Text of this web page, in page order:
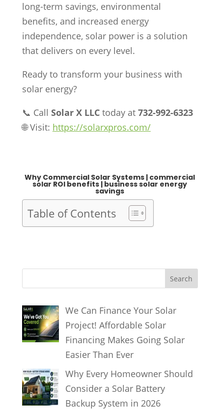
long-term savings, environmental
benefits, and increased energy
independence, solar power is a solution
that delivers on every level.
Ready to transform your business with
solar energy?
📞 Call Solar X LLCtoday at 732-992-6323
🌐 Visit: https://solarxpros.com/
Why Commercial Solar Systems | commercial
solar ROI benefits | business solar energy
savings
Table of Contents
e
a
r
c
Search
We Can Finance Your Solar
Project! Affordable Solar
Financing Makes Going Solar
Easier Than Ever
Why Every Homeowner Should
Consider a Solar Battery
Backup System in 2026